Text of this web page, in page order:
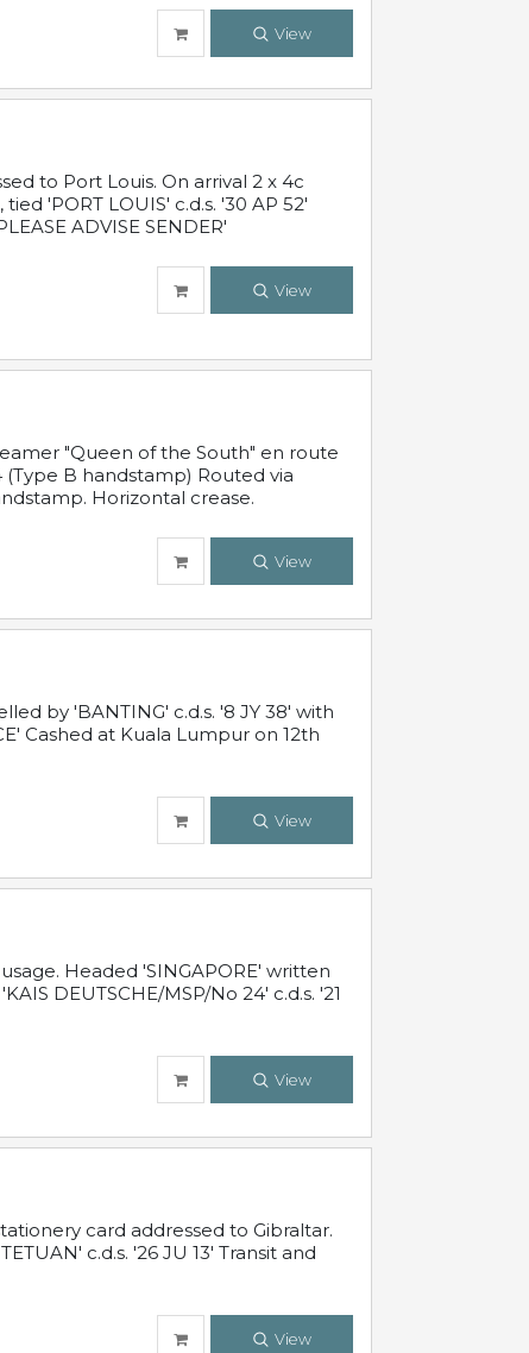
View
to Port Louis. On arrival 2 x 4c
'PORT LOUIS' c.d.s. '30 AP 52'
ADVISE SENDER'
View
"Queen of the South" en route
(Type B handstamp) Routed via
Horizontal crease.
View
by 'BANTING' c.d.s. '8 JY 38' with
Cashed at Kuala Lumpur on 12th
View
Headed 'SINGAPORE' written
DEUTSCHE/MSP/No 24' c.d.s. '21
View
card addressed to Gibraltar.
c.d.s. '26 JU 13' Transit and
View